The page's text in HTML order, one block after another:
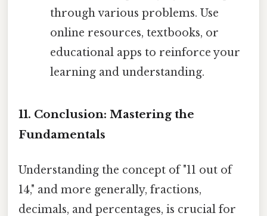
through various problems. Use
online resources, textbooks, or
educational apps to reinforce your
learning and understanding.
11. Conclusion: Mastering the
Fundamentals
Understanding the concept of "11 out of
14," and more generally, fractions,
decimals, and percentages, is crucial for